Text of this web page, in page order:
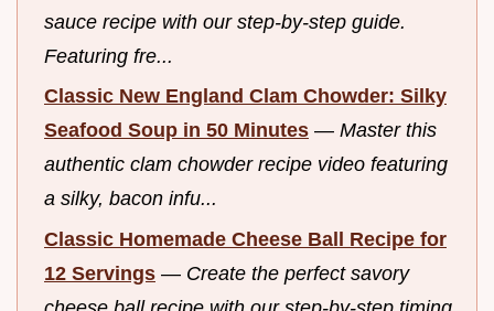
sauce recipe with our step-by-step guide.
Featuring fre...
Classic New England Clam Chowder: Silky
Seafood Soup in 50 Minutes — Master this
authentic clam chowder recipe video featuring
a silky, bacon infu...
Classic Homemade Cheese Ball Recipe for
12 Servings — Create the perfect savory